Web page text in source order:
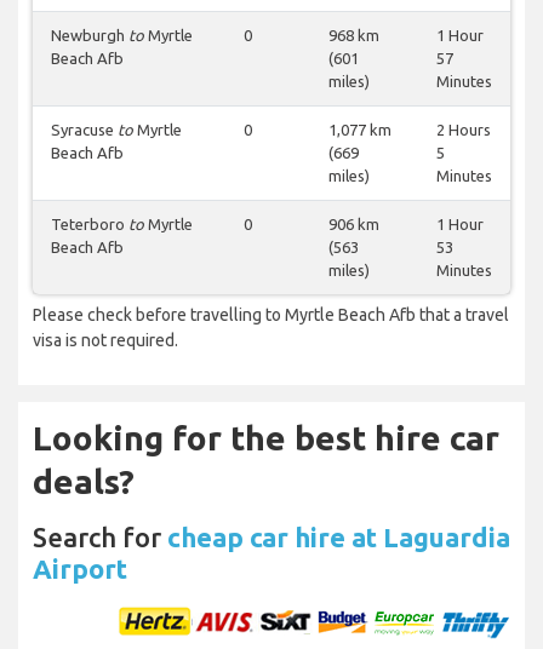
Newburgh to Myrtle
Beach Afb
0
968 km
(601
miles)
1 Hour
57
Minutes
Syracuse to Myrtle
Beach Afb
0
1,077 km
(669
miles)
2 Hours
5
Minutes
Teterboro to Myrtle
Beach Afb
0
906 km
(563
miles)
1 Hour
53
Minutes
Please check before travelling to Myrtle Beach Afb that a travel
visa is not required.
Looking for the best hire car
deals?
Search for cheap car hire at Laguardia
Airport